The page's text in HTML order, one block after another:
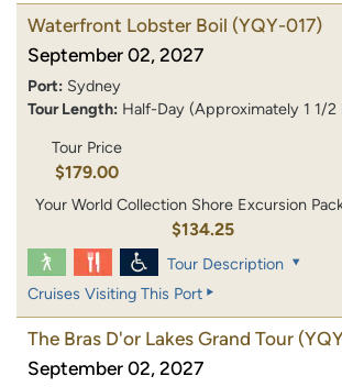
Waterfront Lobster Boil (YQY-017)
September 02, 2027
Port: Sydney
Tour Length: Half-Day (Approximately 1 1/2
Tour Price
$179.00
Your World Collection Shore Excursion
$134.25
Tour Description
Cruises Visiting This Port
The Bras D'or Lakes Grand Tour
September 02, 2027